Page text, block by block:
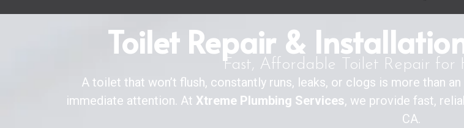
Toilet Repair &
Fast, Affordable Toilet Repair for
A toilet that won’t flush, constantly runs, leaks, or clogs is more than
immediate attention. At Xtreme Plumbing Services, we provide fast,
CA.